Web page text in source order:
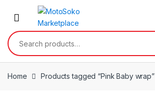
Search
for:
Home Products tagged “Pink Baby wrap”